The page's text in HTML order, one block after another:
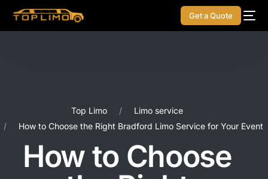
Get a Quote
Top Limo
Limo service
How to Choose the Right Bradford Limo Service for Your Event
How to Choose